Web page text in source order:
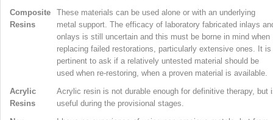
Composite
Resins
These materials can be used alone or with an underlying
metal support. The efficacy of laboratory fabricated inlays
onlays is still uncertain and this must be borne in mind when
replacing failed restorations, particularly extensive ones. It is
pertinent to ask if a relatively untested material should be
used when re-restoring, when a proven material is available.
Acrylic
Resins
Acrylic resin is not durable enough for definitive therapy, but
useful during the provisional stages.